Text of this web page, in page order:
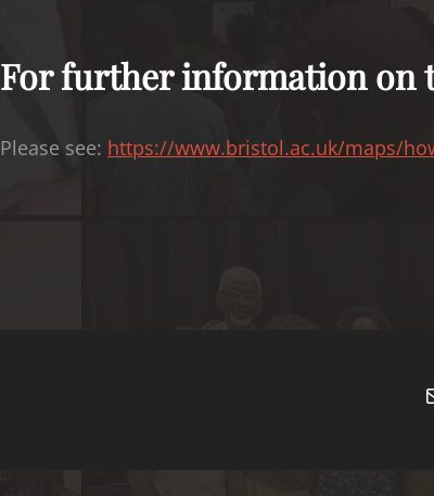
For further information on
Please see: https://www.bristol.ac.uk/maps/